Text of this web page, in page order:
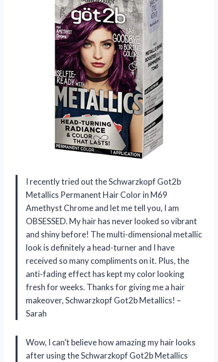
I recently tried out the Schwarzkopf Got2b
Metallics Permanent Hair Color in M69
Amethyst Chrome and let me tell you, I am
OBSESSED. My hair has never looked so vibrant
and shiny before! The multi-dimensional metallic
look is definitely a head-turner and I have
received so many compliments on it. Plus, the
anti-fading effect has kept my color looking
fresh for weeks. Thanks for giving me a hair
makeover, Schwarzkopf Got2b Metallics! –
Sarah
Wow, I can’t believe how amazing my hair looks
after using the Schwarzkopf Got2b Metallics